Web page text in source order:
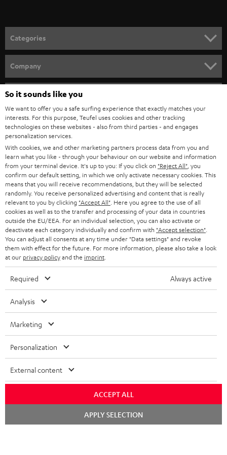
also amplified via the built-in preamplifier - to the stereo system / music
Needle and anti-skating
When playing a vinyl record, the needle gradually "moves" from the outer
edge to the inner area of the record. This effect can also be called "skating
force". Similar to a centrifuge, however, the record needle is also pulled
towards the inside of the grooves. This can cause more wear on the
grooves or distortions in the sound. To counteract this, you can use the
anti-skating setting to keep the tone arm exactly in the middle of the
groove. At the same time, you should check the weight of the tonearm so
that it rests horizontally and runs as smoothly as possible.
Conclusion: Proven technology in a new guise
With DUAL turntables, you can give new life to your old record collection
and, thanks to the analogue audio playback, you have an authentic sound
image with pleasant bass and unadulterated treble. The models are also
suitable for beginners and can be connected to any amplifier or active
loudspeaker with RCA inputs thanks to the integrated phono equaliser.
Related topics
DUAL - Record players for a precise sound
Vinyl to Bytes – Record players for digital
Vinyl love: Tips and tricks for record player fans
n
e
w
s
l
e
t
t
e
r
Categories
SPEAKER PACKAGES
SOUNDBARS
STEREO
SMART HOME
BLUETOOTH
HEADPHONES
BLUETOOTH HEADPHONES
STEREO COMPLETE SYSTEMS
SPEAKERS
ULTIMA
IN-EAR
FANSHOP
NEW RELEASES
Company
CAREER
PRESS
B2B
BLOG
STORES
ADVANTAGES
TEUFEL STORY
MANAGEMENT
SUSTAINABILITY
VALUES
Teufel Online Shops
GERMANY
AUSTRIA
SWITZERLAND
NETHERLANDS
BELGIUM
FRANCE
POLAND
SPAIN
USA
All information on this website is subject to change without notice including
technical changes, errors and omissions. Pictured accessories are not
necessarily included. Any disposal fees for batteries are included in the price.
©2026 Lautsprecher Teufel GmbH - All rights reserved.
Privacy policy Privacy settings
withdraw from contract here
So it sounds like you
We want to offer you a safe surfing experience that exactly matches your
interests. For this purpose, Teufel uses cookies and other tracking
technologies on these websites - also from third parties - and engages
personalization services.
With cookies, we and other marketing partners process data from you and
learn what you like - through your behaviour on our website and information
from your terminal device. It's up to you: If you click on "Reject All" , you
confirm our default setting, in which we only activate necessary cookies. This
means that you will receive recommendations, but they will be selected
randomly. You receive personalized advertising and content that is really
relevant to you by clicking "Accept All" . Here you agree to the use of all
cookies as well as to the transfer and processing of your data in countries
outside the EU/EEA. For an individual selection, you can also activate or
deactivate each category individually and confirm with "Accept selection"
You can adjust all consents at any time under "Data settings" and revoke
them with effect for the future. For more information, please also take a look
at our privacy policyand the imprint
Required Always active
Analysis
Marketing
Personalization
External content
ACCEPT ALL
APPLY SELECTION